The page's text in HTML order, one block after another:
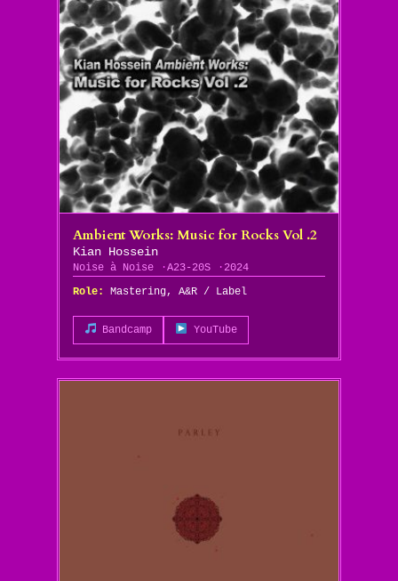
Ambient Works: Music for Rocks Vol .2
Kian Hossein
Noise à Noise A23-20S
2024
Role:
Mastering, A&R / Label
Bandcamp YouTube